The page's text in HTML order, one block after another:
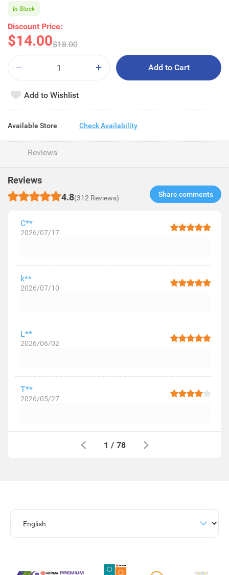
Discount Price:
$14.00$18.00
In Stock
Add to Cart
Add to Wishlist
Available Store Check Availability
Reviews
Reviews
4.8(312 Reviews) Share comments​
C**
2026/07/17
k**
2026/07/10
L**
2026/06/02
T**
2026/05/27
1 / 78